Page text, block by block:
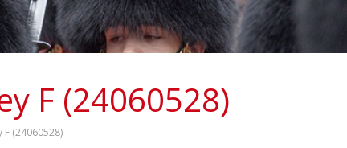
F (24060528)
F (24060528)